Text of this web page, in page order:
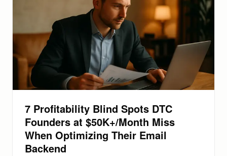
7 Profitability Blind Spots DTC
Founders at $50K+/Month Miss
When Optimizing Their Email
Backend